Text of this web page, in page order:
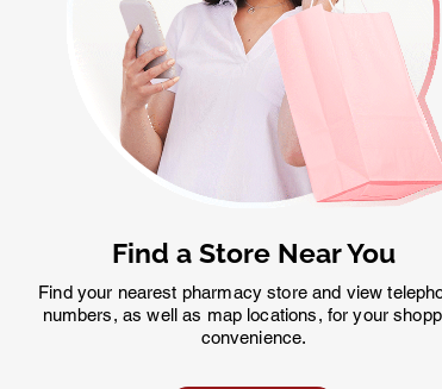
Find a Store Near You
Find your nearest pharmacy store and view
numbers, as well as map locations, for your
convenience.